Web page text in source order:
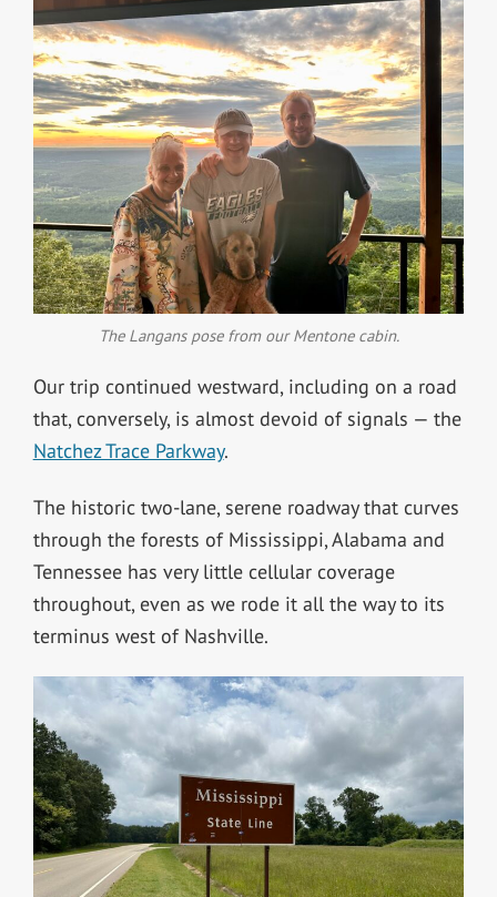
The Langans pose from our Mentone cabin.
Our trip continued westward, including on a road
that, conversely, is almost devoid of signals — the
Natchez Trace Parkway.
The historic two-lane, serene roadway that curves
through the forests of Mississippi, Alabama and
Tennessee has very little cellular coverage
throughout, even as we rode it all the way to its
terminus west of Nashville.